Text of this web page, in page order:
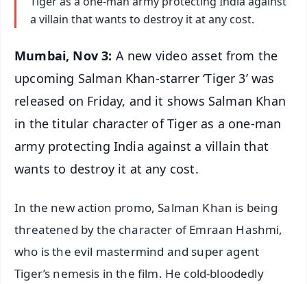
a villain that wants to destroy it at any cost.
Mumbai, Nov 3: A new video asset from the
upcoming Salman Khan-starrer ‘Tiger 3’ was
released on Friday, and it shows Salman Khan
in the titular character of Tiger as a one-man
army protecting India against a villain that
wants to destroy it at any cost.
In the new action promo, Salman Khan is being
threatened by the character of Emraan Hashmi,
who is the evil mastermind and super agent
Tiger’s nemesis in the film. He cold-bloodedly